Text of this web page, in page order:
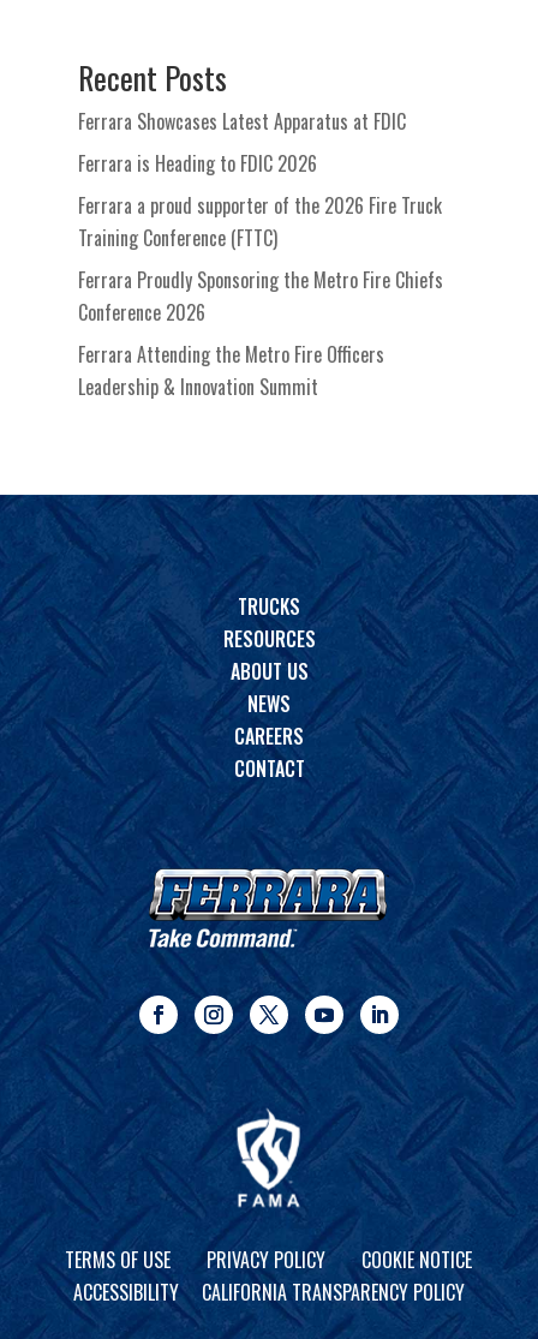
Recent Posts
Ferrara Showcases Latest Apparatus at FDIC
Ferrara is Heading to FDIC 2026
Ferrara a proud supporter of the 2026 Fire Truck
Training Conference (FTTC)
Ferrara Proudly Sponsoring the Metro Fire Chiefs
Conference 2026
Ferrara Attending the Metro Fire Officers
Leadership & Innovation Summit
TRUCKS
RESOURCES
ABOUT US
NEWS
CAREERS
CONTACT
TERMS OF USE PRIVACY POLICY
COOKIE NOTICE
ACCESSIBILITY
CALIFORNIA TRANSPARENCY POLICY